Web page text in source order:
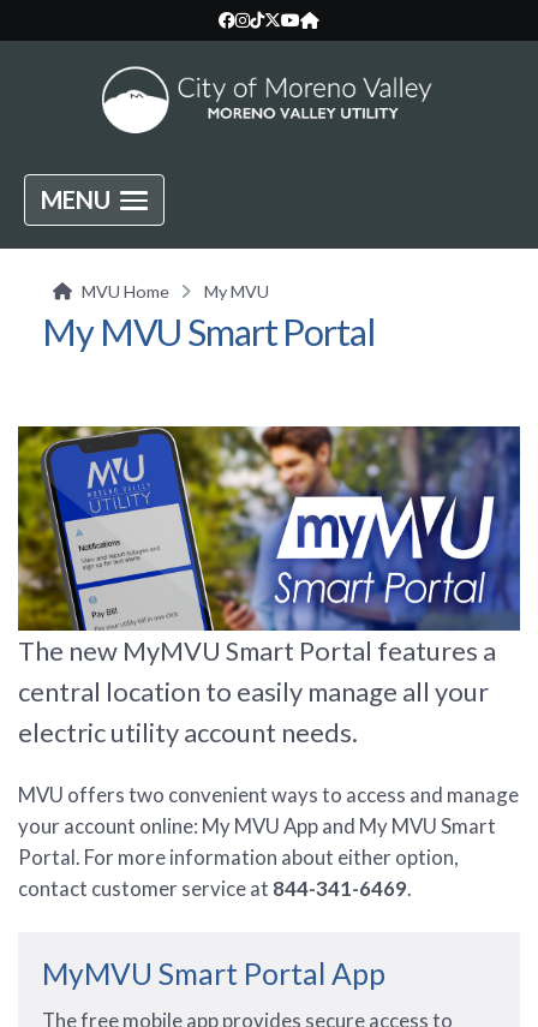
MENU
MVU Home My MVU
My MVU Smart Portal
The new MyMVU Smart Portal features a
central location to easily manage all your
electric utility account needs.
MVU offers two convenient ways to access and manage
your account online: My MVU App and My MVU Smart
Portal. For more information about either option,
contact customer service at 844-341-6469.
MyMVU Smart Portal App
The free mobile app provides secure access to